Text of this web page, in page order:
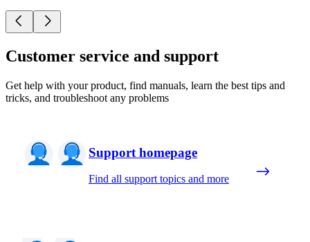
Customer service and support
Get help with your product, find manuals, learn the best tips and
tricks, and troubleshoot any problems
Support homepage
Find all support topics and more